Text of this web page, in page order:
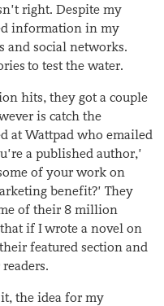
right. Despite my
information in my
and social networks.
to test the water.
hits, they got a couple
is catch the
at Wattpad who emailed
a published author,’
of your work on
benefit?’ They
of their 8 million
if I wrote a novel on
featured section and
the idea for my